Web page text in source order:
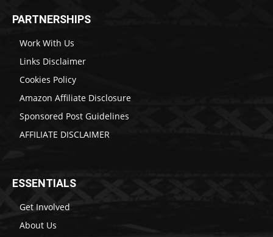
PARTNERSHIPS
Work With Us
Links Disclaimer
Cookies Policy
Amazon Affiliate Disclosure
Sponsored Post Guidelines
AFFILIATE DISCLAIMER
ESSENTIALS
Get Involved
About Us